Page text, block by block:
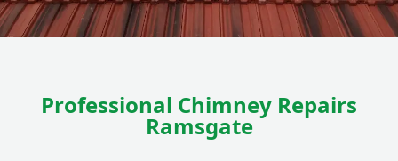
Professional Chimney Repairs
Ramsgate